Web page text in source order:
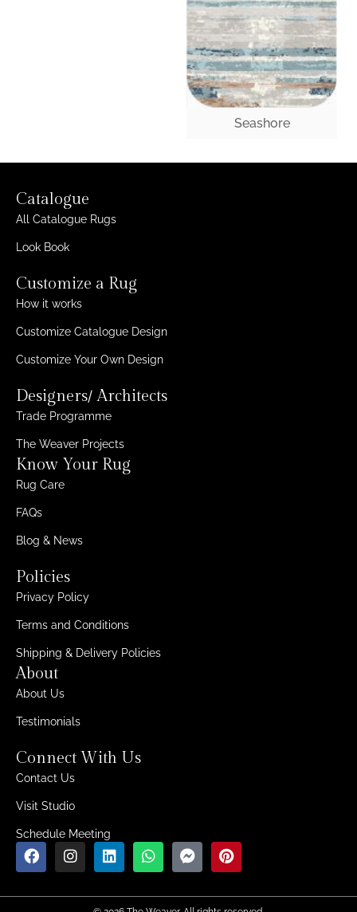
Seashore
Catalogue
All Catalogue Rugs
Look Book
Customize a Rug
How it works
Customize Catalogue Design
Customize Your Own Design
Designers/ Architects
Trade Programme
The Weaver Projects
Know Your Rug
Rug Care
FAQs
Blog & News
Policies
Privacy Policy
Terms and Conditions
Shipping & Delivery Policies
About
About Us
Testimonials
Connect With Us
Contact Us
Visit Studio
Schedule Meeting